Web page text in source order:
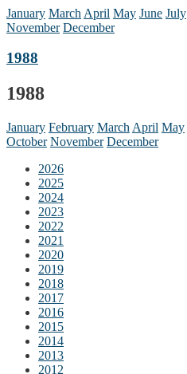
January March April May June July
November December
1988
1988
January February March April May
October November December
2026
2025
2024
2023
2022
2021
2020
2019
2018
2017
2016
2015
2014
2013
2012